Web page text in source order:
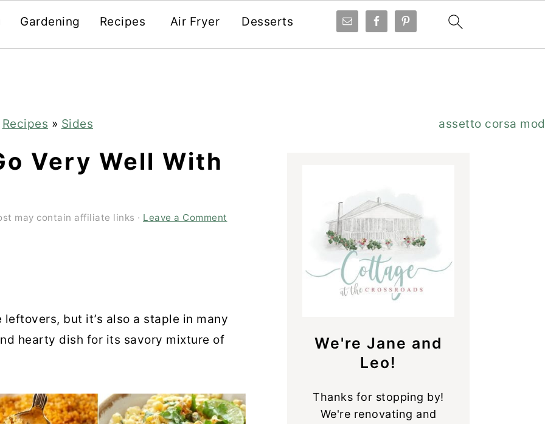
Gardening Recipes Air Fryer Desserts
Recipes » Sides
Very Well With
may contain affiliate links · Leave a Comment
but it’s also a staple in many
hearty dish for its savory mixture of
We're Jane and
Leo!
Thanks for stopping by!
We're renovating and
assetto corsa